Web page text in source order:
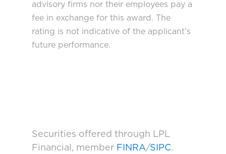
advisory firms nor their employees pay a
fee in exchange for this award. The
rating is not indicative of the applicant’s
future performance.
Securities offered through LPL
Financial, member FINRA/SIPC.